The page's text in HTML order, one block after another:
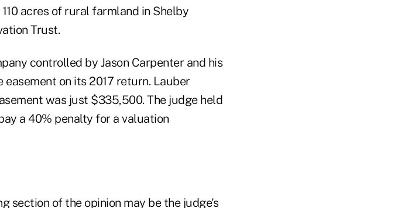
acres of rural farmland in Shelby
Trust.
controlled by Jason Carpenter and his
on its 2017 return. Lauber
was just $335,500. The judge held
a 40% penalty for a valuation
section of the opinion may be the judge's